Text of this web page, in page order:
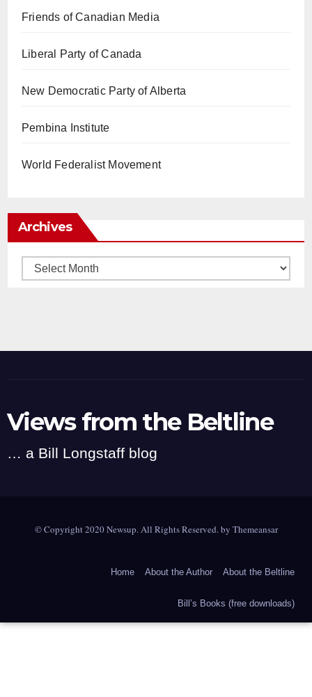
Friends of Canadian Media
Liberal Party of Canada
New Democratic Party of Alberta
Pembina Institute
World Federalist Movement
Archives
Archives
Views from the Beltline
… a Bill Longstaff blog
© Copyright 2020 Newsup. All Rights Reserved. by Themeansar
Home About the Author About the Beltline
Bill’s Books (free downloads)